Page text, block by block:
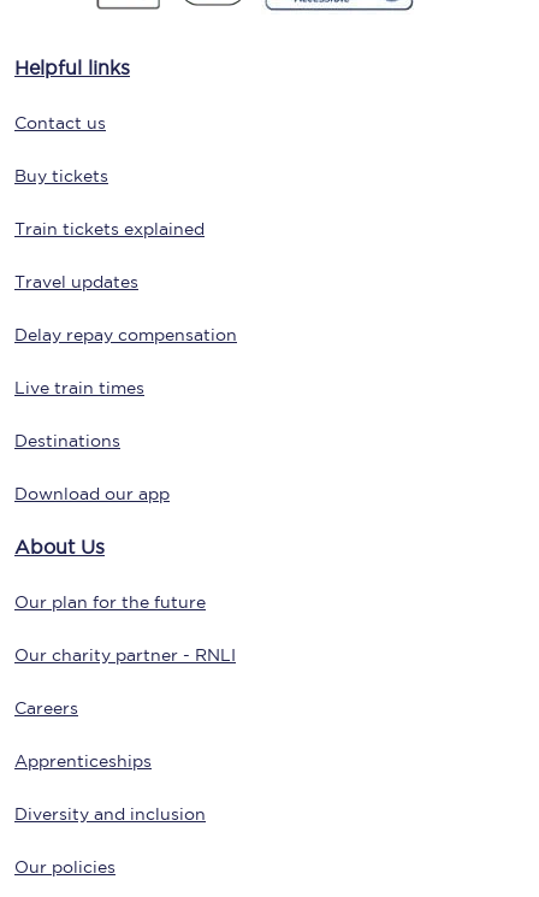
Helpful links
Contact us
Buy tickets
Train tickets explained
Travel updates
Delay repay compensation
Live train times
Destinations
Download our app
About Us
Our plan for the future
Our charity partner - RNLI
Careers
Apprenticeships
Diversity and inclusion
Our policies